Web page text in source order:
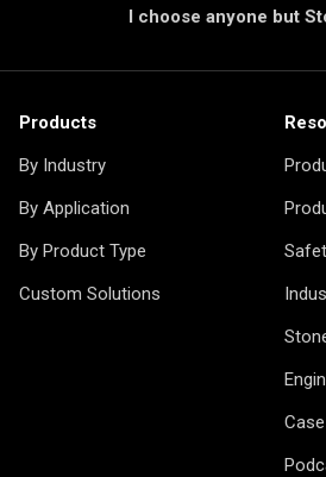
I choose anyone but
Products
By Industry
By Application
By Product Type
Custom Solutions